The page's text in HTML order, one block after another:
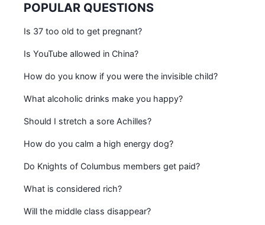
POPULAR QUESTIONS
Is 37 too old to get pregnant?
Is YouTube allowed in China?
How do you know if you were the invisible child?
What alcoholic drinks make you happy?
Should I stretch a sore Achilles?
How do you calm a high energy dog?
Do Knights of Columbus members get paid?
What is considered rich?
Will the middle class disappear?